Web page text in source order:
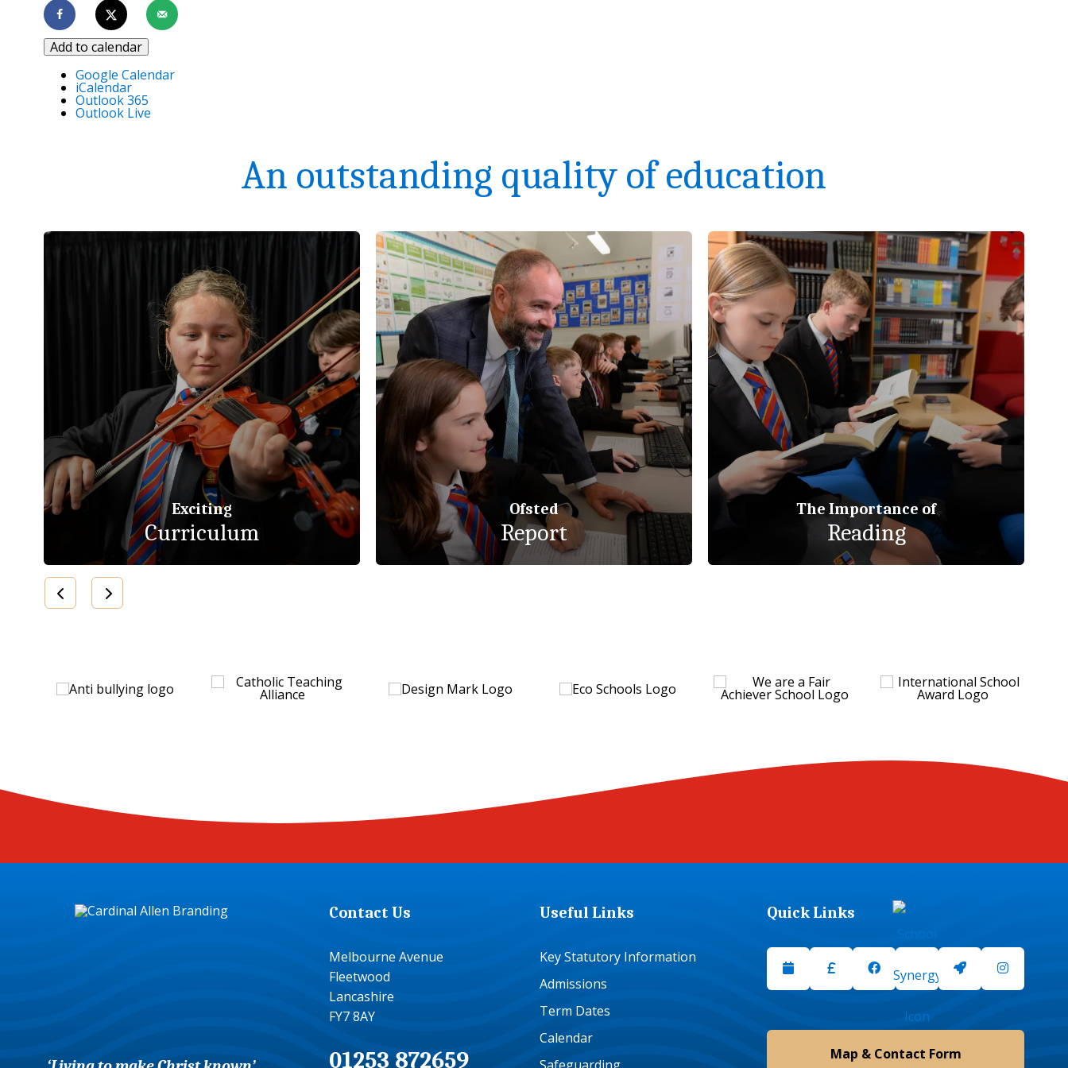
Add to calendar
Google Calendar
iCalendar
Outlook 365
Outlook Live
An outstanding quality of education
Exciting
Curriculum
Ofsted
Report
The Importance of
Reading
Contact Us
Melbourne Avenue
Fleetwood
Lancashire
FY7 8AY
01253 872659
Useful Links
Key Statutory Information
Admissions
Term Dates
Calendar
Quick Links
Upcoming Events
ScopayFacebook School Synergy
LaunchpadInstagram
Map & Contact Form